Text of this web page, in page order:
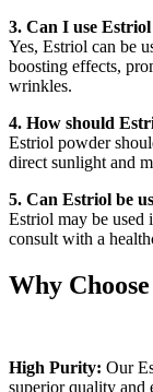
3. Can I use
Yes, Estriol can be
boosting effects,
wrinkles.
4. How should
Estriol powder
direct sunlight and
5. Can Estriol be
Estriol may be used
consult with a
Why Choose
High Purity: Our
superior quality and